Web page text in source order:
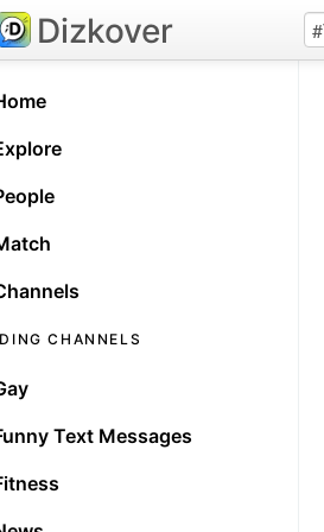
CHANNELS
Text Messages
Dizkover